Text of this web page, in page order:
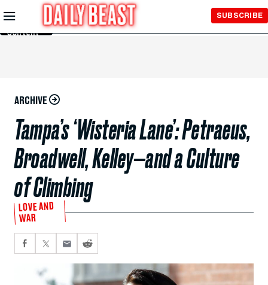
Skip to
Main
Content
SUBSCRIBE
ARCHIVE
Tampa’s ‘Wisteria Lane’: Petraeus,
Broadwell, Kelley—and a Culture
of Climbing
LOVE AND
WAR